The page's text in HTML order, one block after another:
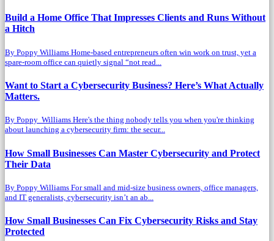
Build a Home Office That Impresses Clients and Runs Without
a Hitch
By Poppy Williams Home-based entrepreneurs often win work on trust, yet a
spare-room office can quietly signal “not read...
Want to Start a Cybersecurity Business? Here’s What Actually
Matters.
By Poppy Williams Here's the thing nobody tells you when you're thinking
about launching a cybersecurity firm: the secur...
How Small Businesses Can Master Cybersecurity and Protect
Their Data
By Poppy Williams For small and mid-size business owners, office managers,
and IT generalists, cybersecurity isn’t an ab...
How Small Businesses Can Fix Cybersecurity Risks and Stay
Protected